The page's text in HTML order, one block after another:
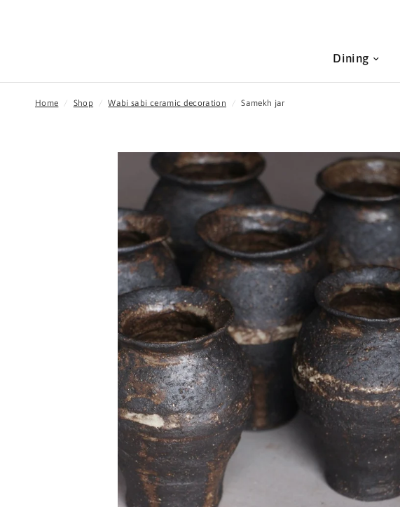
Dining
Home / Shop / Wabi sabi ceramic decoration / Samekh jar